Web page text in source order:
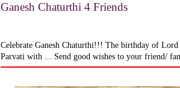
Ganesh Chaturthi 4 Friends
Celebrate Ganesh Chaturthi!!! The birthday of
Parvati with ... Send good wishes to your friend/